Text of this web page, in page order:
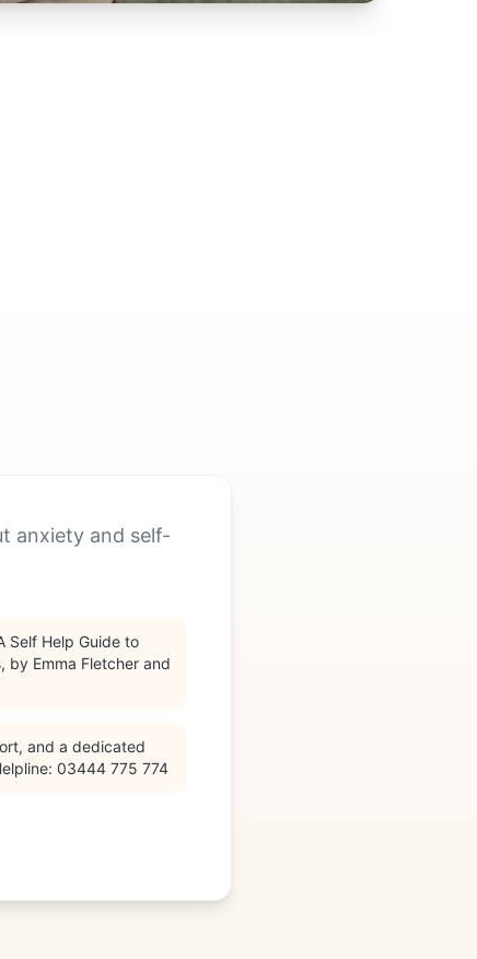
anxiety and self-
Self Help Guide to
by Emma Fletcher and
and a dedicated
03444 775 774